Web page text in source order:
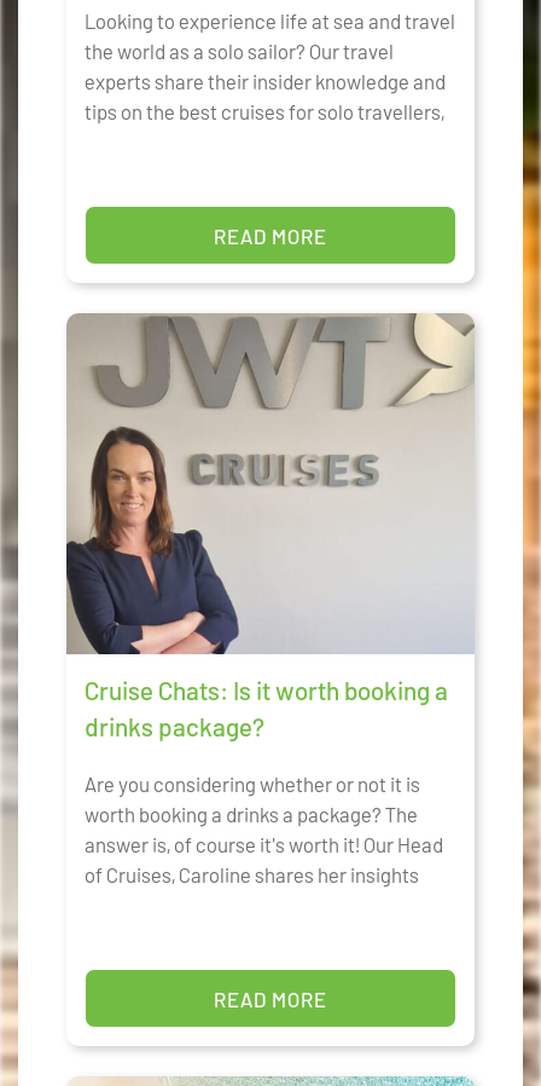
Looking to experience life at sea and travel
the world as a solo sailor? Our travel
experts share their insider knowledge and
tips on the best cruises for solo travellers,
READ MORE
Cruise Chats: Is it worth booking a
drinks package?
Are you considering whether or not it is
worth booking a drinks a package? The
answer is, of course it's worth it! Our Head
of Cruises, Caroline shares her insights
READ MORE